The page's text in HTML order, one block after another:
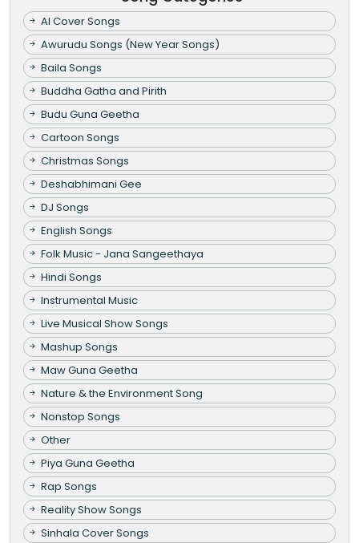
AI Cover Songs
Awurudu Songs (New Year Songs)
Baila Songs
Buddha Gatha and Pirith
Budu Guna Geetha
Cartoon Songs
Christmas Songs
Deshabhimani Gee
DJ Songs
English Songs
Folk Music - Jana Sangeethaya
Hindi Songs
Instrumental Music
Live Musical Show Songs
Mashup Songs
Maw Guna Geetha
Nature & the Environment Song
Nonstop Songs
Other
Piya Guna Geetha
Rap Songs
Reality Show Songs
Sinhala Cover Songs